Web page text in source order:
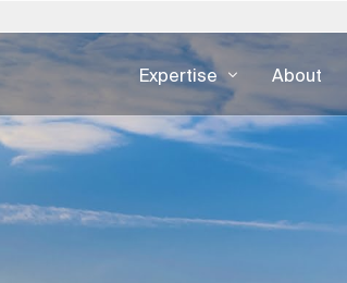
— all
日本 Portugal
Expertise About